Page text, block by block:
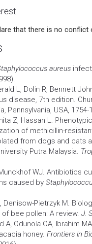
that there is no conflict
aureus
L, Dolin R, Bennett
disease, 7th edition.
Pennsylvania, USA, 1754-
Z, Hassan L.
of methicillin-
from dogs and cats
Putra Malaysia.
WJ. Antibiotics
caused by
Denisow-Pietrzyk M.
bee pollen: A review. J.
A, Odunola OA, Ibrahim
honey. Frontiers in